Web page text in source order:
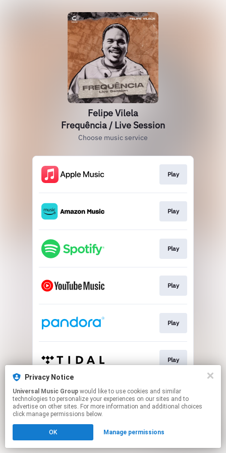
Felipe Vilela
Frequência / Live Session
Choose music service
Play
Play
Play
Play
Play
Play
This page may contain affiliate links.
By using this service, you agree to the use of cookies.
Click hereto manage your permissions.
Privacy Notice
Universal Music Group
technologies to personalize your experiences on our sites and to
advertise on other sites. For more information and additional choices
click manage permissions below.
OK Manage permissions